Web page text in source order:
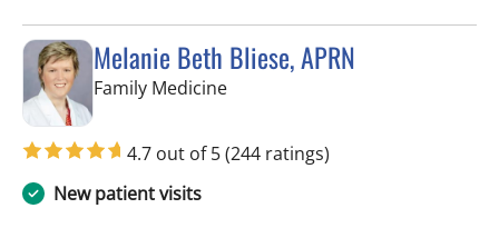
Melanie Beth Bliese, APRN
Family Medicinein Riverview, FL
4.7 out of 5(244 ratings)
New patient visits